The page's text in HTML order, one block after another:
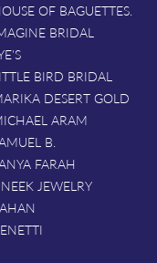
OF BAGUETTES.
BRIDAL
BIRD BRIDAL
DESERT GOLD
ARAM
B.
FARAH
JEWELRY